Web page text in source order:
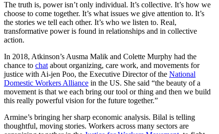
The truth is, power isn’t only individual. It’s collective. It’s how we
choose to come together. It’s what issues we give attention to. It’s
the stories we tell each other. It’s who we listen to. Real,
transformative power is found in relationships and in collective
action.
In 2018, Atkinson’s Ausma Malik and Colette Murphy had the
chance to chat about organizing, care work, and movements for
justice with Ai-jen Poo, the Executive Director of the National
Domestic Workers Alliance in the US. She said “the beauty of a
movement is that we each bring our tool or thing and then we build
this really powerful vision for the future together.”
Armine’s bringing her sharp economic analysis. Bilal is telling
thoughtful, moving stories. Workers across many sectors are